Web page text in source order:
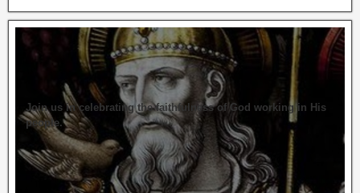
Join us in celebrating the faithfulness of God working in His
people.